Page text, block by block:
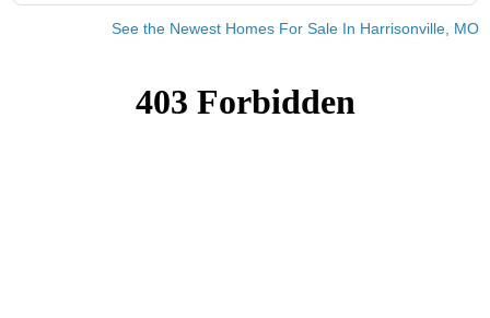
See the Newest Homes For Sale In Harrisonville, MO